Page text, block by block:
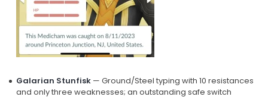
Galarian Stunfisk — Ground/Steel typing with 10 resistances
and only three weaknesses; an outstanding safe switch